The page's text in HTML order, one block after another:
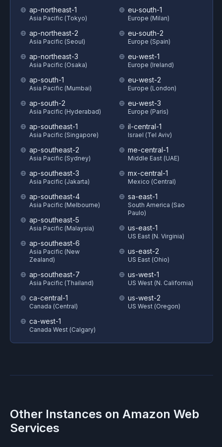
ap-northeast-1
Asia Pacific (Tokyo)
ap-northeast-2
Asia Pacific (Seoul)
ap-northeast-3
Asia Pacific (Osaka)
ap-south-1
Asia Pacific (Mumbai)
ap-south-2
Asia Pacific (Hyderabad)
ap-southeast-1
Asia Pacific (Singapore)
ap-southeast-2
Asia Pacific (Sydney)
ap-southeast-3
Asia Pacific (Jakarta)
ap-southeast-4
Asia Pacific (Melbourne)
ap-southeast-5
Asia Pacific (Malaysia)
ap-southeast-6
Asia Pacific (New
Zealand)
ap-southeast-7
Asia Pacific (Thailand)
ca-central-1
Canada (Central)
ca-west-1
Canada West (Calgary)
eu-south-1
Europe (Milan)
eu-south-2
Europe (Spain)
eu-west-1
Europe (Ireland)
eu-west-2
Europe (London)
eu-west-3
Europe (Paris)
il-central-1
Israel (Tel Aviv)
me-central-1
Middle East (UAE)
mx-central-1
Mexico (Central)
sa-east-1
South America (Sao
Paulo)
us-east-1
US East (N. Virginia)
us-east-2
US East (Ohio)
us-west-1
US West (N. California)
us-west-2
US West (Oregon)
Other Instances on Amazon Web
Services